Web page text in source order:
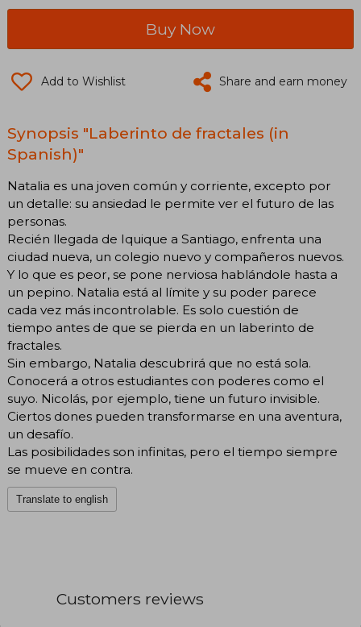
Buy Now
Add to Wishlist Share and earn money
Synopsis "Laberinto de fractales (in
Spanish)"
Natalia es una joven común y corriente, excepto por
un detalle: su ansiedad le permite ver el futuro de las
personas.
Recién llegada de Iquique a Santiago, enfrenta una
ciudad nueva, un colegio nuevo y compañeros nuevos.
Y lo que es peor, se pone nerviosa hablándole hasta a
un pepino. Natalia está al límite y su poder parece
cada vez más incontrolable. Es solo cuestión de
tiempo antes de que se pierda en un laberinto de
fractales.
Sin embargo, Natalia descubrirá que no está sola.
Conocerá a otros estudiantes con poderes como el
suyo. Nicolás, por ejemplo, tiene un futuro invisible.
Ciertos dones pueden transformarse en una aventura,
un desafío.
Las posibilidades son infinitas, pero el tiempo siempre
se mueve en contra.
Translate to english
Customers reviews